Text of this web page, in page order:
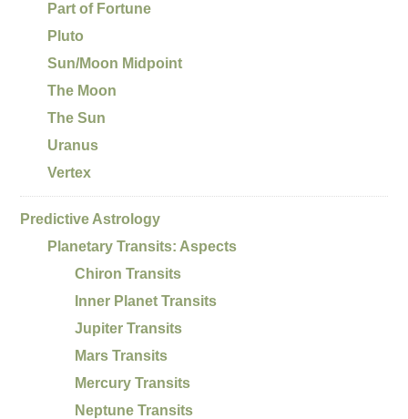
Part of Fortune
Pluto
Sun/Moon Midpoint
The Moon
The Sun
Uranus
Vertex
Predictive Astrology
Planetary Transits: Aspects
Chiron Transits
Inner Planet Transits
Jupiter Transits
Mars Transits
Mercury Transits
Neptune Transits